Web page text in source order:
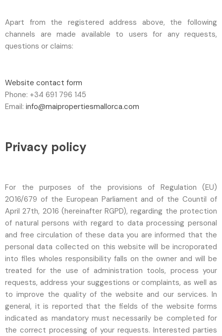
Apart from the registered address above, the following
channels are made available to users for any requests,
questions or claims:
Website contact form
Phone: +34 691 796 145
Email: info@maipropertiesmallorca.com
Privacy policy
For the purposes of the provisions of Regulation (EU)
2016/679 of the European Parliament and of the Countil of
April 27th, 2016 (hereinafter RGPD), regarding the protection
of natural persons with regard to data processing personal
and free circulation of these data you are informed that the
personal data collected on this website will be incroporated
into files wholes responsibility falls on the owner and will be
treated for the use of administration tools, process your
requests, address your suggestions or complaints, as well as
to improve the quality of the website and our services. In
general, it is reported that the fields of the website forms
indicated as mandatory must necessarily be completed for
the correct processing of your requests. Interested parties